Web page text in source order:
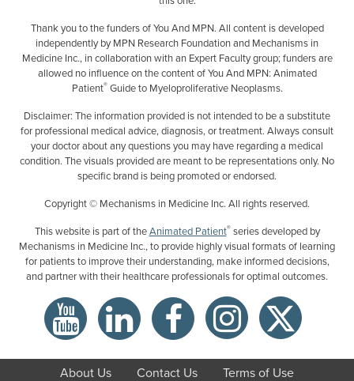
Thank you to the funders of You And MPN. All content is developed
independently by MPN Research Foundation and Mechanisms in
Medicine Inc., in collaboration with an Expert Faculty group; funders are
allowed no influence on the content of You And MPN: Animated
Patient®Guide to Myeloproliferative Neoplasms.
Disclaimer: The information provided is not intended to be a substitute
for professional medical advice, diagnosis, or treatment. Always consult
your doctor about any questions you may have regarding a medical
condition. The visuals provided are meant to be representations only. No
specific brand is being promoted or endorsed.
Copyright © Mechanisms in Medicine Inc. All rights reserved.
This website is part of theAnimated Patient®series developed by
Mechanisms in Medicine Inc., to provide highly visual formats of learning
for patients to improve their understanding, make informed decisions,
and partner with their healthcare professionals for optimal outcomes.
About Us Contact Us Terms of Use